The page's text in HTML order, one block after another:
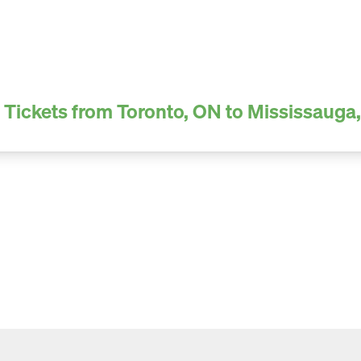
Tickets from Toronto, ON to